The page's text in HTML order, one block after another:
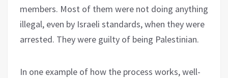
members. Most of them were not doing anything
illegal, even by Israeli standards, when they were
arrested. They were guilty of being Palestinian.
In one example of how the process works, well-